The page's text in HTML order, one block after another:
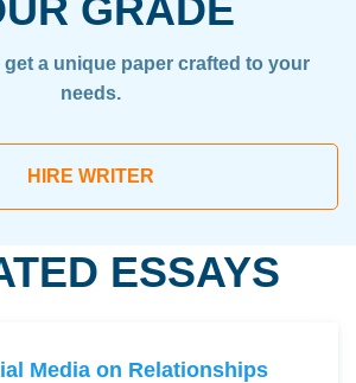
get a unique paper crafted to your
needs.
HIRE WRITER
ESSAYS
Media on Relationships